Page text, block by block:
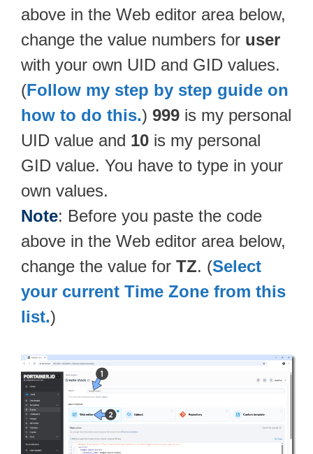
above in the Web editor area below,
change the value numbers for user
with your own UID and GID values.
(Follow my step by step guide on
how to do this.) 999 is my personal
UID value and 10 is my personal
GID value. You have to type in your
own values.
Note: Before you paste the code
above in the Web editor area below,
change the value for TZ. (Select
your current Time Zone from this
list.)